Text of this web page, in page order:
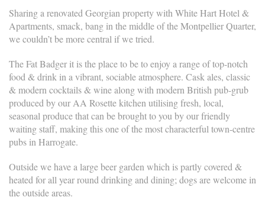
Sharing a renovated Georgian property with White Hart Hotel &
Apartments, smack, bang in the middle of the Montpellier Quarter,
we couldn’t be more central if we tried.
The Fat Badger it is the place to be to enjoy a range of top-notch
food & drink in a vibrant, sociable atmosphere. Cask ales, classic
& modern cocktails & wine along with modern British pub-grub
produced by our AA Rosette kitchen utilising fresh, local,
seasonal produce that can be brought to you by our friendly
waiting staff, making this one of the most characterful town-centre
pubs in Harrogate.
Outside we have a large beer garden which is partly covered &
heated for all year round drinking and dining; dogs are welcome in
the outside areas.